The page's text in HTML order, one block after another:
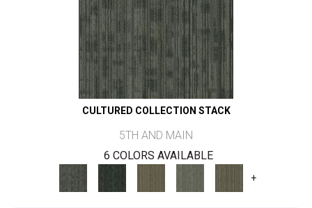
CULTURED COLLECTION STACK
5TH AND MAIN
6 COLORS AVAILABLE
+